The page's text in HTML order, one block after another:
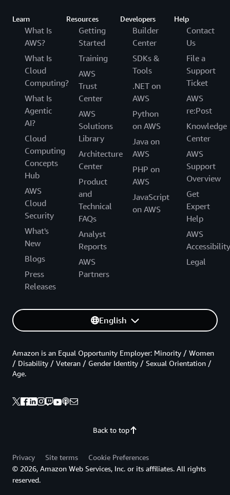
Learn
What Is
AWS?
What Is
Cloud
Computing?
What Is
Agentic
AI?
Cloud
Computing
Concepts
Hub
AWS
Cloud
Security
What's
New
Blogs
Press
Releases
Resources
Getting
Started
Training
AWS
Trust
Center
AWS
Solutions
Library
Architecture
Center
Product
and
Technical
FAQs
Analyst
Reports
AWS
Partners
Developers
Builder
Center
SDKs &
Tools
.NET on
AWS
Python
on AWS
Java on
AWS
PHP on
AWS
JavaScript
on AWS
Help
Contact
Us
File a
Support
Ticket
AWS
re:Post
Knowledge
Center
AWS
Support
Overview
Get
Expert
Help
AWS
Accessibility
Legal
English
Back to top
Amazon is an Equal Opportunity Employer: Minority / Women
/ Disability / Veteran / Gender Identity / Sexual Orientation /
Age.
Privacy Site terms
Cookie Preferences
© 2026, Amazon Web Services, Inc. or its affiliates. All rights
reserved.